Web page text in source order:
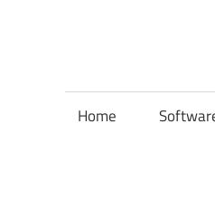
Home